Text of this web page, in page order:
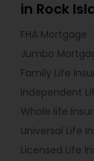
in Rock
FHA Mortgage
Jumbo
Family Life
Independent
Whole life
Universal Life
Licensed Life